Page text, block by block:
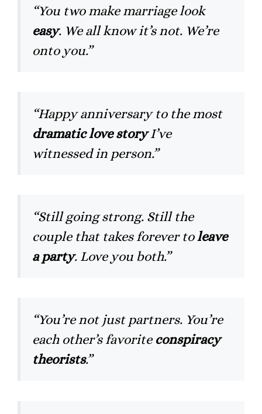
“You two make marriage look
easy. We all know it’s not. We’re
onto you.”
“Happy anniversary to the most
dramatic love storyI’ve
witnessed in person.”
“Still going strong. Still the
couple that takes forever toleave
a party. Love you both.”
“You’re not just partners. You’re
each other’s favoriteconspiracy
theorists.”